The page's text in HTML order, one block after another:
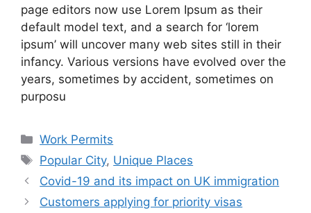
page editors now use Lorem Ipsum as their
default model text, and a search for ‘lorem
ipsum’ will uncover many web sites still in their
infancy. Various versions have evolved over the
years, sometimes by accident, sometimes on
purposu
Work Permits
Popular City, Unique Places
Covid-19 and its impact on UK immigration
Customers applying for priority visas